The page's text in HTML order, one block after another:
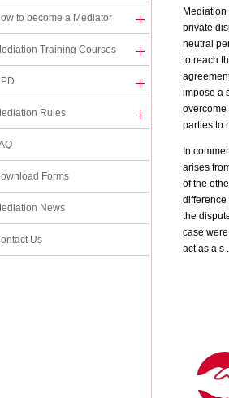
has issued a Chairman’s Message in response to
clickHERE
all mediators, regardless of
to become a Mediator
Training Courses
Rules
Forms
News
Us
private
neutral
to reach
impose a
overcome
parties to
In
arises
of the
difference
the
case
act as a s